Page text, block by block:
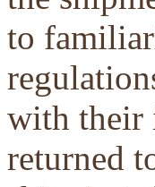
to
with their
returned